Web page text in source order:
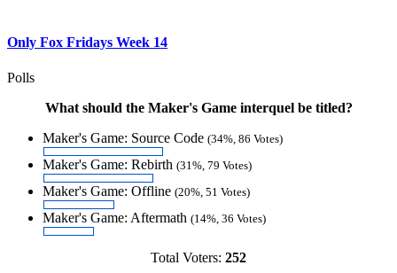
Only Fox Fridays Week 14
Polls
What should the Maker's Game interquel be titled?
Maker's Game: Source Code (34%, 86 Votes)
Maker's Game: Rebirth (31%, 79 Votes)
Maker's Game: Offline (20%, 51 Votes)
Maker's Game: Aftermath (14%, 36 Votes)
Total Voters: 252